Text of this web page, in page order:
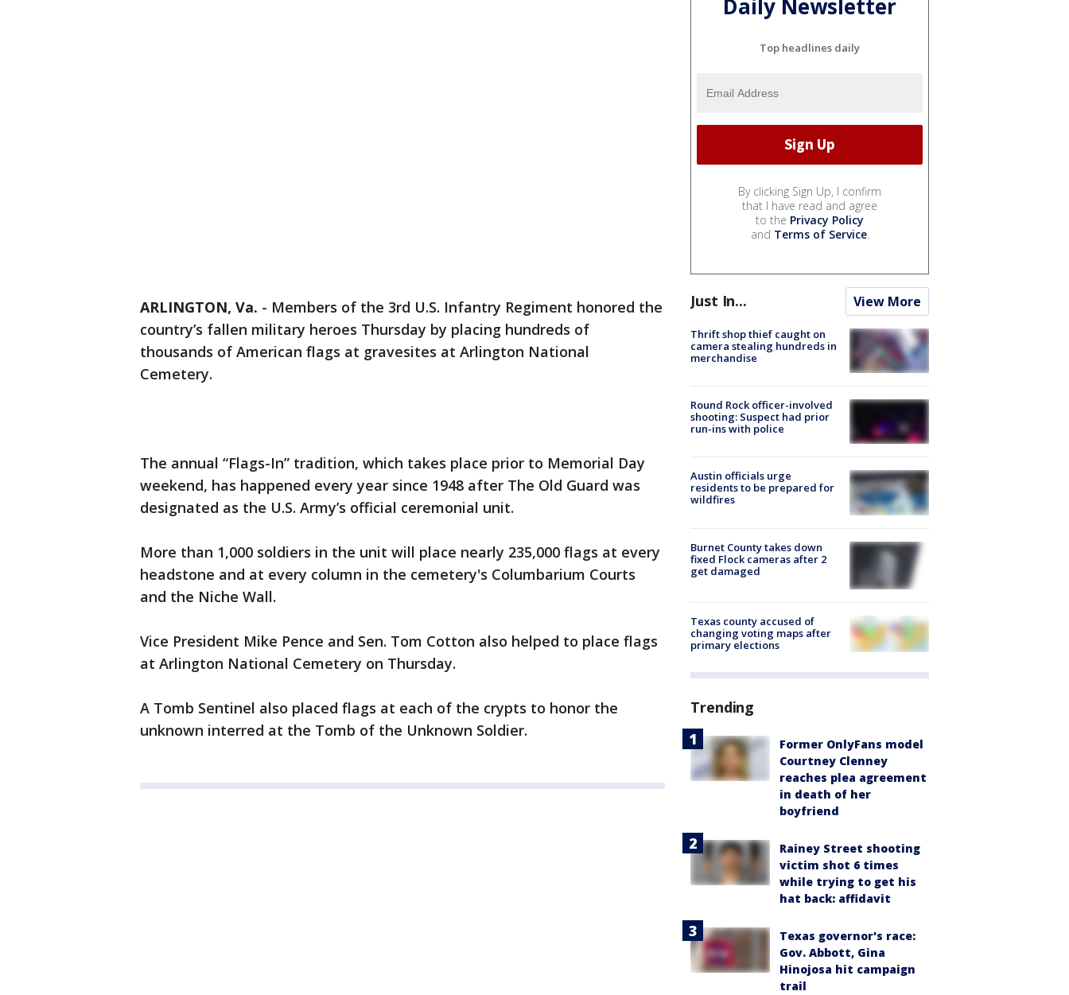
ARLINGTON, Va. - Members of the 3rd U.S. Infantry Regiment honored the
country’s fallen military heroes Thursday by placing hundreds of
thousands of American flags at gravesites at Arlington National
Cemetery.
The annual “Flags-In” tradition, which takes place prior to Memorial Day
weekend, has happened every year since 1948 after The Old Guard was
designated as the U.S. Army’s official ceremonial unit.
More than 1,000 soldiers in the unit will place nearly 235,000 flags at every
headstone and at every column in the cemetery's Columbarium Courts
and the Niche Wall.
Vice President Mike Pence and Sen. Tom Cotton also helped to place flags
at Arlington National Cemetery on Thursday.
A Tomb Sentinel also placed flags at each of the crypts to honor the
unknown interred at the Tomb of the Unknown Soldier.
Daily Newsletter
Top headlines daily
By clicking Sign Up, I confirm
that I have read and agree
to the Privacy Policy
and Terms of Service.
Just In... View More
Thrift shop thief caught on
camera stealing hundreds in
merchandise
Round Rock officer-involved
shooting: Suspect had prior
run-ins with police
Austin officials urge
residents to be prepared for
wildfires
Burnet County takes down
fixed Flock cameras after 2
get damaged
Texas county accused of
changing voting maps after
primary elections
Trending
Former OnlyFans model
Courtney Clenney
reaches plea agreement
in death of her
boyfriend
Rainey Street shooting
victim shot 6 times
while trying to get his
hat back: affidavit
Texas governor's race:
Gov. Abbott, Gina
Hinojosa hit campaign
trail